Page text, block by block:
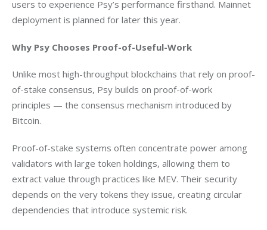
users to experience Psy’s performance firsthand. Mainnet
deployment is planned for later this year.
Why Psy Chooses Proof-of-Useful-Work
Unlike most high-throughput blockchains that rely on proof-
of-stake consensus, Psy builds on proof-of-work
principles — the consensus mechanism introduced by
Bitcoin.
Proof-of-stake systems often concentrate power among
validators with large token holdings, allowing them to
extract value through practices like MEV. Their security
depends on the very tokens they issue, creating circular
dependencies that introduce systemic risk.